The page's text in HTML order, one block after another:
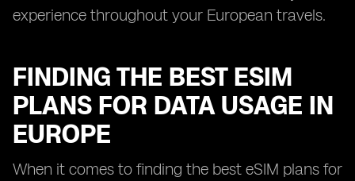
experience throughout your European travels.
FINDING THE BEST ESIM
PLANS FOR DATA USAGE IN
EUROPE
When it comes to finding the best eSIM plans for